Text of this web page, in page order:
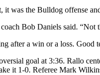
was the Bulldog offense
Bob Daniels said.
after a win or a loss.
goal at 3:36. Rallo
it 1-0. Referee Mark